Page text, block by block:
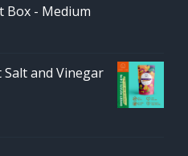
Box - Medium
and Vinegar